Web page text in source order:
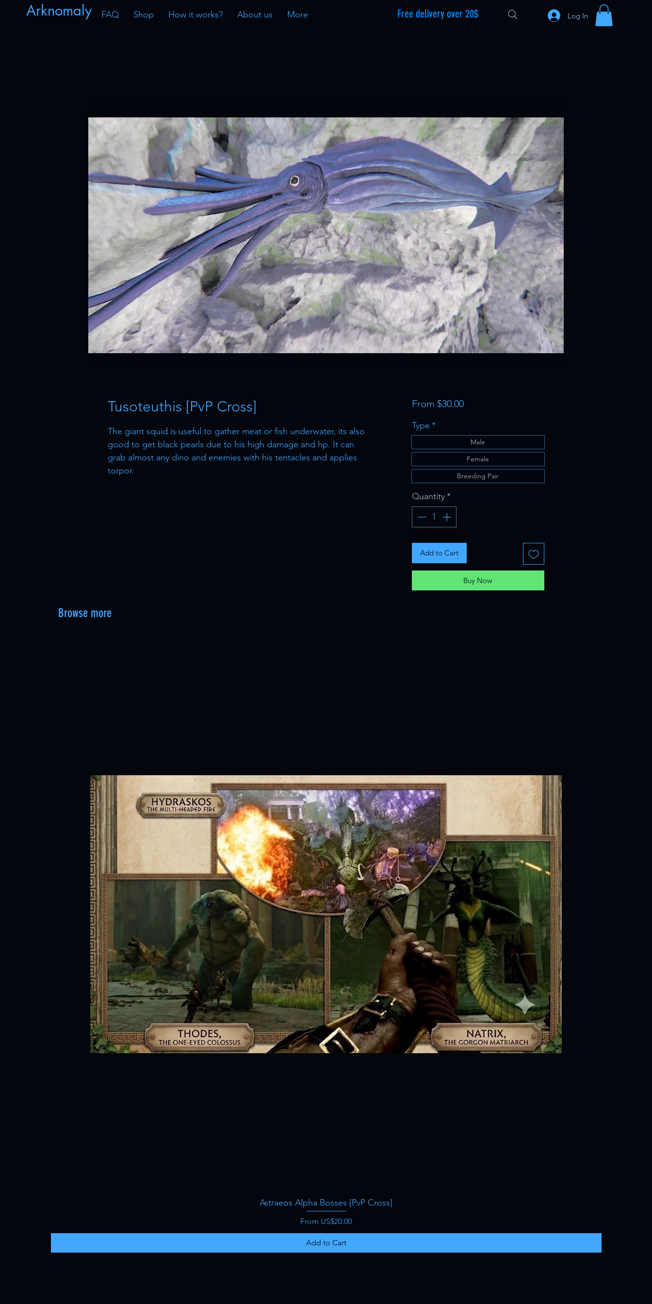
Arknomaly FAQ Shop How it works? About us More Free delivery over 20$ Log In
Tusoteuthis [PvP Cross]
The giant squid is useful to gather meat or fish underwater, its also
good to get black pearls due to his high damage and hp. It can
grab almost any dino and enemies with his tentacles and applies
torpor.
From $30.00Sale
Type *
Male
Female
Breeding Pair
Quantity*
Add to Cart
Buy Now
Browse more
Quick View
Astraeos Alpha Bosses [PvP Cross]
From US$20.00
Sale Price
Add to Cart